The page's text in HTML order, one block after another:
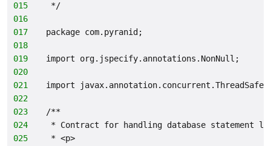
015
*/
016
017
package com.pyranid;
018
019
import org.jspecify.annotations.NonNull;
020
021
import javax.annotation.concurrent.ThreadSafe;
022
023
/**
024
* Contract for handling database statement
025
* <p>